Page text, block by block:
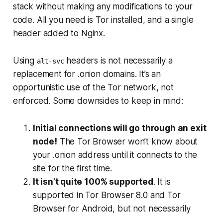
stack without makinganymodifications to your
code. All you need is Tor installed, and a single
header added to Nginx.
Using alt-svcheaders is not necessarily a
replacement for .onion domains. It’s an
opportunisticuse of the Tor network, not
enforced. Some downsides to keep in mind:
Initial connections will go through an exit
node! The Tor Browser won’t know about
your .onion address until it connects to the
site for the first time.
It isn’t quite 100% supported. It is
supported in Tor Browser 8.0 and Tor
Browser for Android, but not necessarily